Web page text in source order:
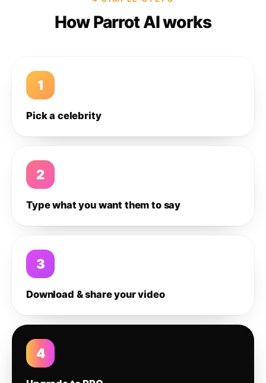
How Parrot AI works
1
Pick a celebrity
2
Type what you want them to say
3
Download & share your video
4